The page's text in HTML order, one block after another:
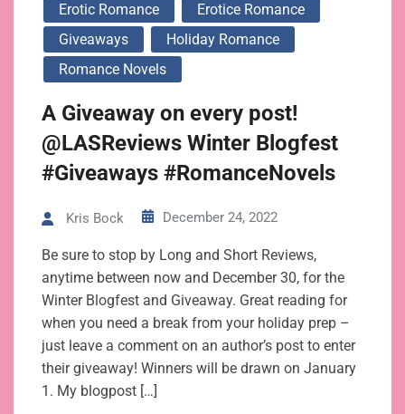
Erotic Romance
Erotice Romance
Giveaways
Holiday Romance
Romance Novels
A Giveaway on every post!
@LASReviews Winter Blogfest
#Giveaways #RomanceNovels
Kris Bock December 24, 2022
Be sure to stop by Long and Short Reviews,
anytime between now and December 30, for the
Winter Blogfest and Giveaway. Great reading for
when you need a break from your holiday prep –
just leave a comment on an author’s post to enter
their giveaway! Winners will be drawn on January
1. My blogpost […]